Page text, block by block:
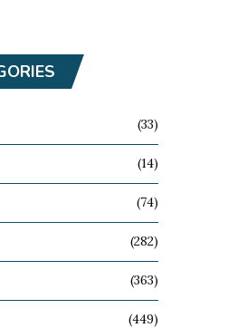
(33)
(14)
(74)
(282)
(363)
(449)